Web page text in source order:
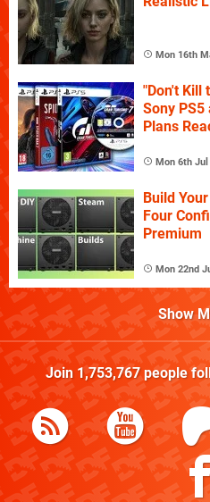
Mon 16th
"Don't Kill
Sony PS5
Plans
Mon 6th Jul
Build
Four
Premium
Mon 22nd
Show
Join 1,753,767people